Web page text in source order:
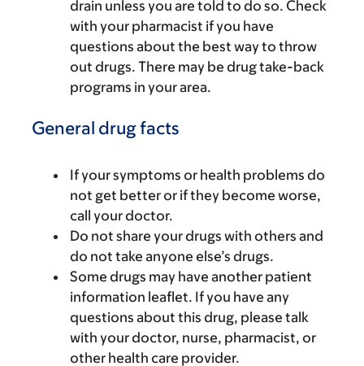
drain unless you are told to do so. Check
with your pharmacist if you have
questions about the best way to throw
out drugs. There may be drug take-back
programs in your area.
General drug facts
If your symptoms or health problems do
not get better or if they become worse,
call your doctor.
Do not share your drugs with others and
do not take anyone else’s drugs.
Some drugs may have another patient
information leaflet. If you have any
questions about this drug, please talk
with your doctor, nurse, pharmacist, or
other health care provider.